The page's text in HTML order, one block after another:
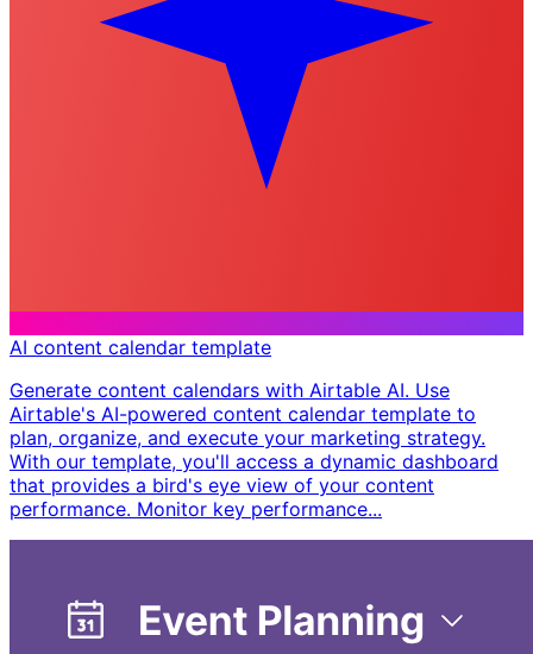
AI content calendar template
Generate content calendars with Airtable AI. Use
Airtable's AI-powered content calendar template to
plan, organize, and execute your marketing strategy.
With our template, you'll access a dynamic dashboard
that provides a bird's eye view of your content
performance. Monitor key performance...